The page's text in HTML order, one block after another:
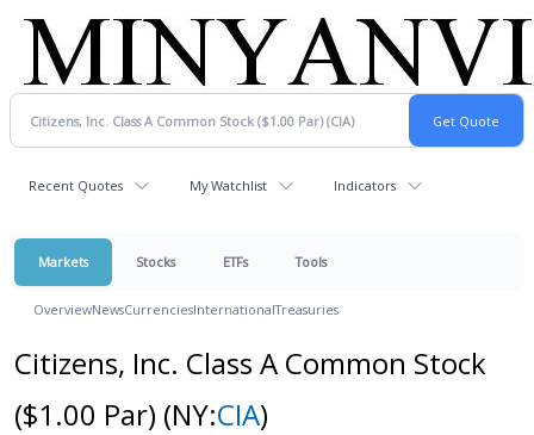
Recent Quotes My Watchlist Indicators
Markets Stocks ETFs Tools
OverviewNewsCurrenciesInternationalTreasuries
Citizens, Inc. Class A Common Stock
($1.00 Par) (NY:CIA)